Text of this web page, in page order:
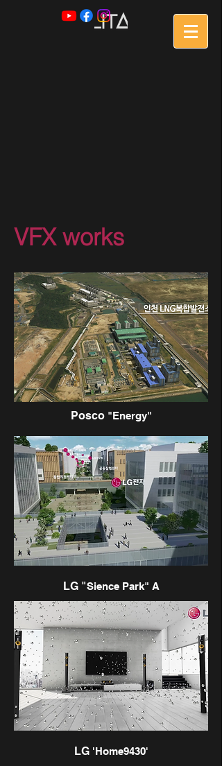
VFX works
Posco"Energy"
LG "Sience Park" A
LG 'Home9430'